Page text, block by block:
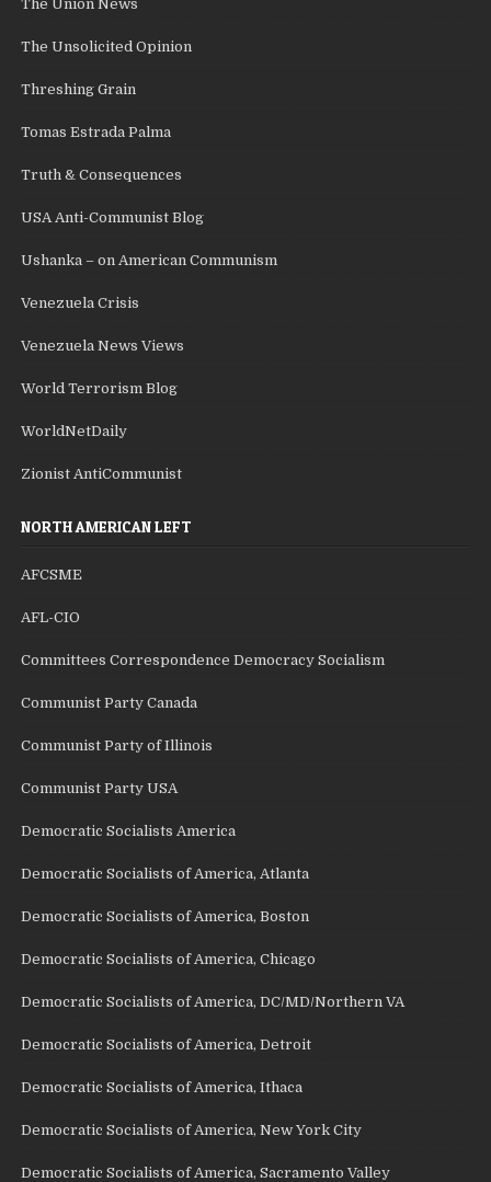
The Union News
The Unsolicited Opinion
Threshing Grain
Tomas Estrada Palma
Truth & Consequences
USA Anti-Communist Blog
Ushanka – on American Communism
Venezuela Crisis
Venezuela News Views
World Terrorism Blog
WorldNetDaily
Zionist AntiCommunist
NORTH AMERICAN LEFT
AFCSME
AFL-CIO
Committees Correspondence Democracy Socialism
Communist Party Canada
Communist Party of Illinois
Communist Party USA
Democratic Socialists America
Democratic Socialists of America, Atlanta
Democratic Socialists of America, Boston
Democratic Socialists of America, Chicago
Democratic Socialists of America, DC/MD/Northern VA
Democratic Socialists of America, Detroit
Democratic Socialists of America, Ithaca
Democratic Socialists of America, New York City
Democratic Socialists of America, Sacramento Valley